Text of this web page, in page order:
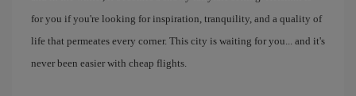
for you if you're looking for inspiration, tranquility, and a quality of
life that permeates every corner. This city is waiting for you... and it's
never been easier with cheap flights.